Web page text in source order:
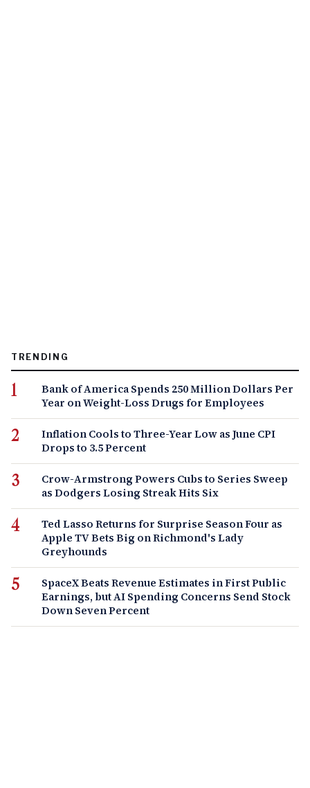
TRENDING
Bank of America Spends 250 Million Dollars Per
Year on Weight-Loss Drugs for Employees
Inflation Cools to Three-Year Low as June CPI
Drops to 3.5 Percent
Crow-Armstrong Powers Cubs to Series Sweep
as Dodgers Losing Streak Hits Six
Ted Lasso Returns for Surprise Season Four as
Apple TV Bets Big on Richmond's Lady
Greyhounds
SpaceX Beats Revenue Estimates in First Public
Earnings, but AI Spending Concerns Send Stock
Down Seven Percent